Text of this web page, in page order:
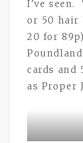
I’ve
or 50 hair
20 for
cards and
as Proper